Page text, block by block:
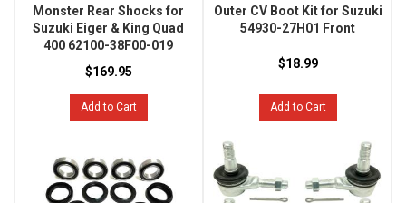
Monster Rear Shocks for
Suzuki Eiger & King Quad
400 62100-38F00-019
$169.95
Add to Cart
Outer CV Boot Kit for Suzuki
54930-27H01 Front
$18.99
Add to Cart